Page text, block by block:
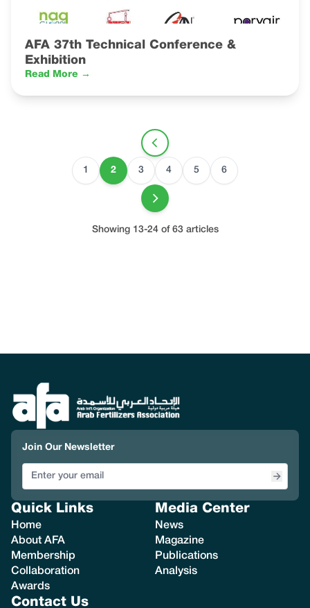
AFA 37th Technical Conference &
Exhibition
Read More →
1 2 3 4 5 6
Showing 13-24 of 63 articles
Join Our Newsletter
Quick Links
Home
About AFA
Membership
Collaboration
Awards
Media Center
News
Magazine
Publications
Analysis
Contact Us